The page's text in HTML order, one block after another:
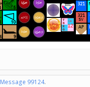
Message 99124.